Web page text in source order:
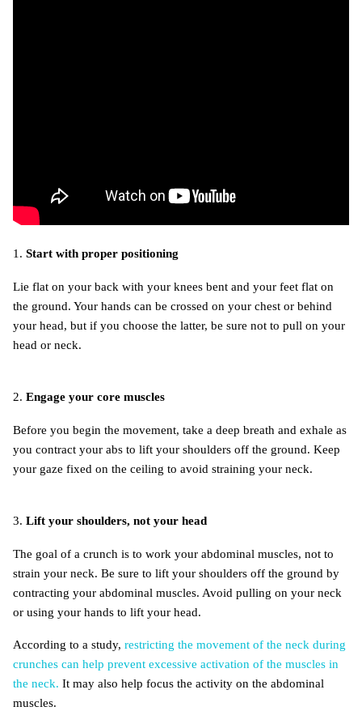
1. Start with proper positioning
Lie flat on your back with your knees bent and your feet flat on
the ground. Your hands can be crossed on your chest or behind
your head, but if you choose the latter, be sure not to pull on your
head or neck.
2. Engage your core muscles
Before you begin the movement, take a deep breath and exhale as
you contract your abs to lift your shoulders off the ground. Keep
your gaze fixed on the ceiling to avoid straining your neck.
3. Lift your shoulders, not your head
The goal of a crunch is to work your abdominal muscles, not to
strain your neck. Be sure to lift your shoulders off the ground by
contracting your abdominal muscles. Avoid pulling on your neck
or using your hands to lift your head.
According to a study, restricting the movement of the neck during
crunches can help prevent excessive activation of the muscles in
the neck. It may also help focus the activity on the abdominal
muscles.